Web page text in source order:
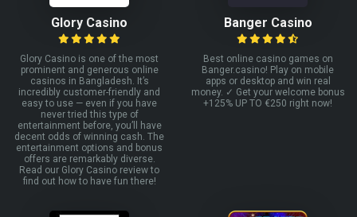
Glory Casino
Glory Casino is one of the most
prominent and generous online
casinos in Bangladesh. It’s
incredibly customer-friendly and
easy to use — even if you have
never tried this type of
entertainment before, you’ll have
decent odds of winning cash. The
entertainment options and bonus
offers are remarkably diverse.
Read our Glory Casino review to
find out how to have fun there!
Banger Casino
Best online casino games on
Banger.casino! Play on mobile
apps or desktop and win real
money. ✓ Get your welcome bonus
+125% UP TO €250 right now!